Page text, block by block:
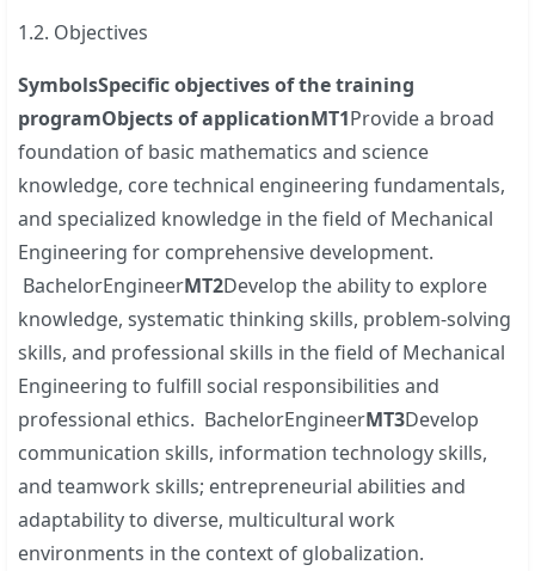
1.2. Objectives
SymbolsSpecific objectives of the training
programObjects ofapplicationMT1Provide a broad
foundation of basic mathematics and science
knowledge, core technical engineering fundamentals,
and specialized knowledge in the field of Mechanical
Engineering for comprehensive development.
BachelorEngineerMT2Develop the ability to explore
knowledge, systematic thinking skills, problem-solving
skills, and professional skills in the field of Mechanical
Engineering to fulfill social responsibilities and
professional ethics. BachelorEngineerMT3Develop
communication skills, information technology skills,
and teamwork skills; entrepreneurial abilities and
adaptability to diverse, multicultural work
environments in the context of globalization.